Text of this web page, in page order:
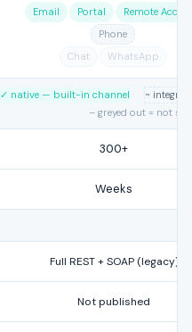
Email Portal
Remote Access
Phone
Chat
WhatsApp
✓ native — built-in channel
~
– greyed out = not
300+
Weeks
Full REST + SOAP (legacy)
Not published